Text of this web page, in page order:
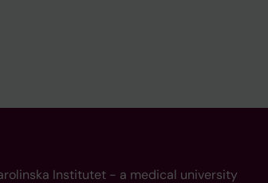
Institutet - a medical university